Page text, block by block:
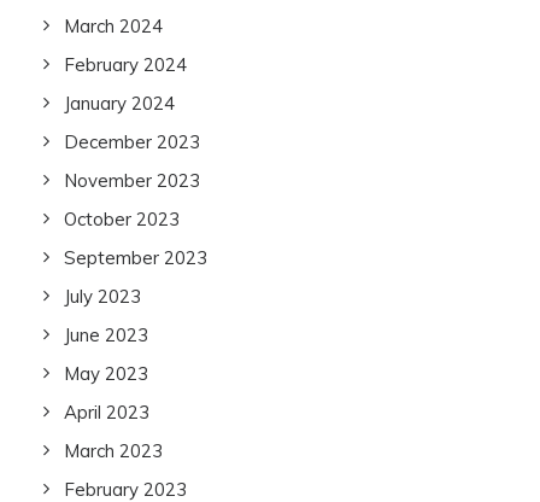
March 2024
February 2024
January 2024
December 2023
November 2023
October 2023
September 2023
July 2023
June 2023
May 2023
April 2023
March 2023
February 2023